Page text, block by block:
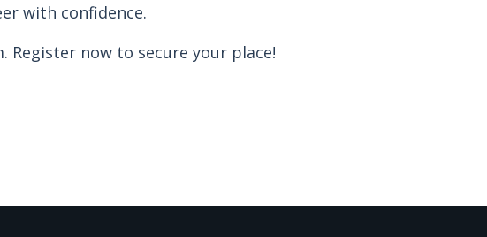
with confidence.
now to secure your place!